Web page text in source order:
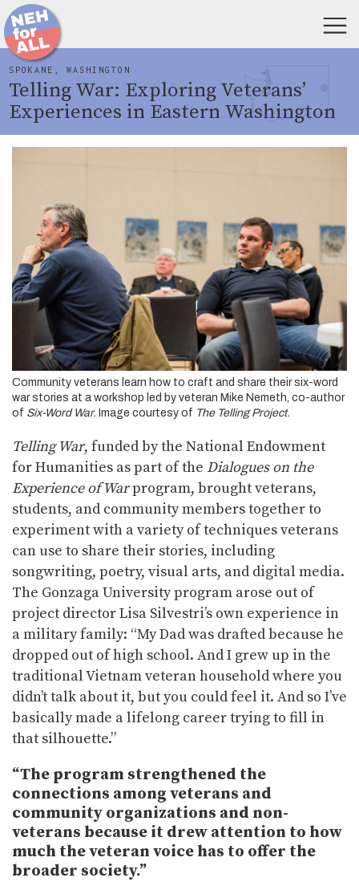
SPOKANE, WASHINGTON
Telling War: Exploring Veterans’
Experiences in Eastern Washington
Community veterans learn how to craft and share their six-word
war stories at a workshop led by veteran Mike Nemeth, co-author
of Six-Word War. Image courtesy of The Telling Project.
Telling War, funded by the National Endowment
for Humanities as part of the Dialogues on the
Experience of Warprogram, brought veterans,
students, and community members together to
experiment with a variety of techniques veterans
can use to share their stories, including
songwriting, poetry, visual arts, and digital media.
The Gonzaga University program arose out of
project director Lisa Silvestri’s own experience in
a military family: “My Dad was drafted because he
dropped out of high school. And I grew up in the
traditional Vietnam veteran household where you
didn’t talk about it, but you could feel it. And so I’ve
basically made a lifelong career trying to fill in
that silhouette.”
“The program strengthened the
connections among veterans and
community organizations and non-
veterans because it drew attention to how
much the veteran voice has to offer the
broader society.”